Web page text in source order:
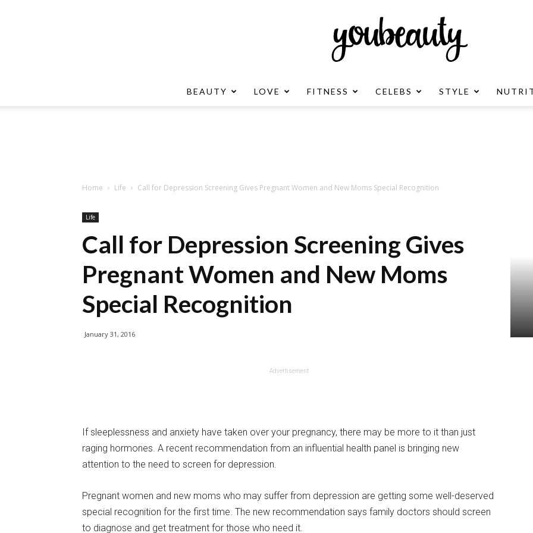
BEAUTY LOVE FITNESS CELEBS STYLE
Home Life Call for Depression Screening Gives Pregnant Women and New Moms Special Recognition
Life
Call for Depression Screening Gives
Pregnant Women and New Moms
Special Recognition
January 31, 2016
Advertisement
If sleeplessness and anxiety have taken over your pregnancy, there may be more to it than just
raging hormones. A recent recommendation from an influential health panel is bringing new
attention to the need to screen for depression.
Pregnant women and new moms who may suffer from depression are getting some well-deserved
special recognition for the first time. The new recommendation says family doctors should screen
to diagnose and get treatment for those who need it.